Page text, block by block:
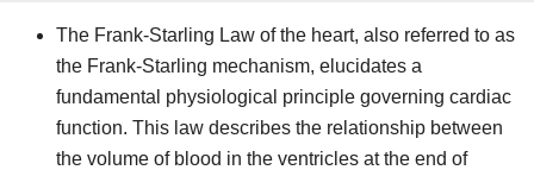
The Frank-Starling Law of the heart, also referred to as
the Frank-Starling mechanism, elucidates a
fundamental physiological principle governing cardiac
function. This law describes the relationship between
the volume of blood in the ventricles at the end of